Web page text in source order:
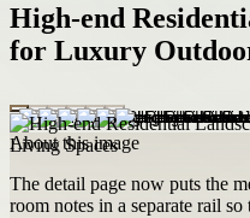
High-end
for Luxury
About this image
The detail page now puts the
room notes in a separate rail so